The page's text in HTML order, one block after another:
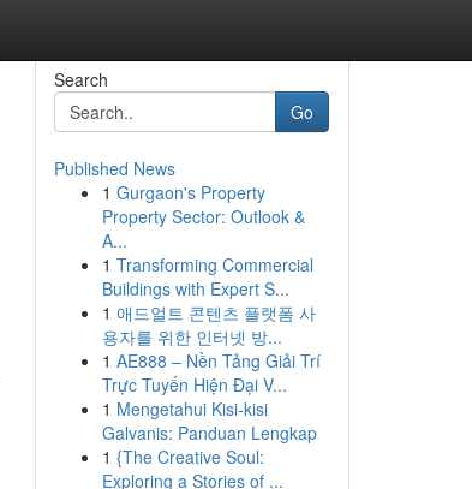
Search
Go
Published News
1 Gurgaon's Property
Property Sector: Outlook &
A...
1 Transforming Commercial
Buildings with Expert S...
1 애드얼트 콘텐츠 플랫폼 사
용자를 위한 인터넷 방...
1 AE888 – Nền Tảng Giải Trí
Trực Tuyến Hiện Đại V...
1 Mengetahui Kisi-kisi
Galvanis: Panduan Lengkap
1 {The Creative Soul:
Exploring a Stories of ...